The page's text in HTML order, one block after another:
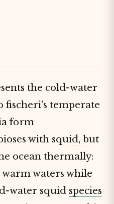
the cold-water
temperate
form
with squid, but
ocean thermally:
waters while
water squid species